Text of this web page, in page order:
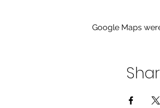
Google Maps